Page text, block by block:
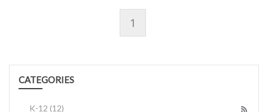
1
CATEGORIES
K-12 (12)